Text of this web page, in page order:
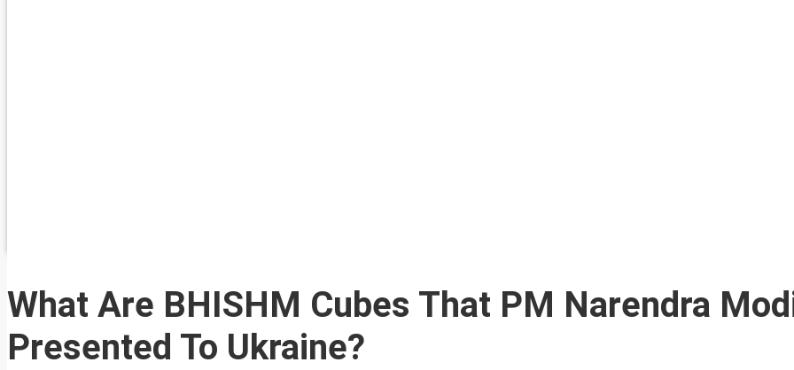
What Are BHISHM Cubes That PM Narendra
Presented To Ukraine?